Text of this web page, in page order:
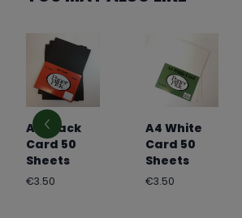
A4 Black
Card 50
Sheets
Regular
€3.50
A4 White
Card 50
Sheets
Regular
€3.50